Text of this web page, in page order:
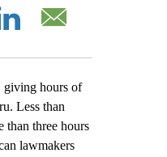
giving hours of
Less than
than three hours
lawmakers